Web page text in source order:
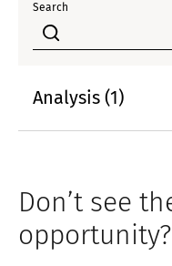
Search
Analysis (1)
Don’t see
opportunity?